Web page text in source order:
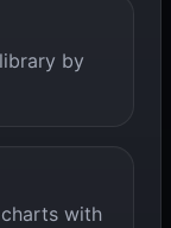
by
with